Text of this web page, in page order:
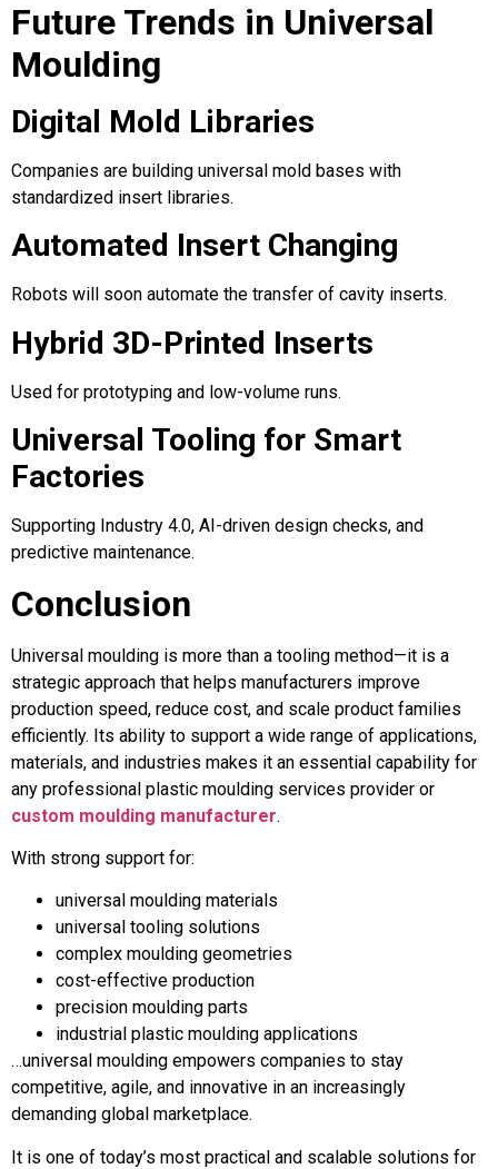
Future Trends in Universal
Moulding
Digital Mold Libraries
Companies are building universal mold bases with
standardized insert libraries.
Automated Insert Changing
Robots will soon automate the transfer of cavity inserts.
Hybrid 3D-Printed Inserts
Used for prototyping and low-volume runs.
Universal Tooling for Smart
Factories
Supporting Industry 4.0, AI-driven design checks, and
predictive maintenance.
Conclusion
Universal moulding is more than a tooling method—it is a
strategic approach that helps manufacturers improve
production speed, reduce cost, and scale product families
efficiently. Its ability to support a wide range of applications,
materials, and industries makes it an essential capability for
any professional plastic moulding services provider or
custom moulding manufacturer.
With strong support for:
universal moulding materials
universal tooling solutions
complex moulding geometries
cost-effective production
precision moulding parts
industrial plastic moulding applications
…universal moulding empowers companies to stay
competitive, agile, and innovative in an increasingly
demanding global marketplace.
It is one of today’s most practical and scalable solutions for